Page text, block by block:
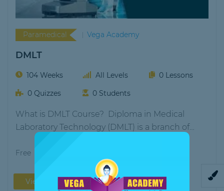
Paramedical Vega Academy
DMLT
104 Weeks All Levels
0 Lessons
0 Quizzes
0 Students
What is DMLT Course? Diploma in Medical
Laboratory Technology (DMLT) is a branch of
Free
View More